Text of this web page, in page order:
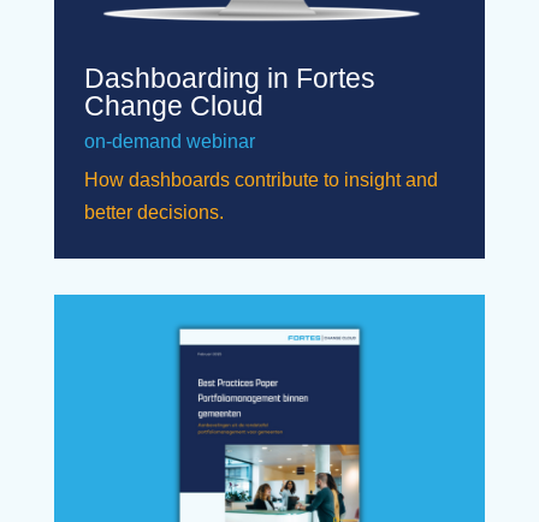
Dashboarding in Fortes
Change Cloud
on-demand webinar
How dashboards contribute to insight and
better decisions.